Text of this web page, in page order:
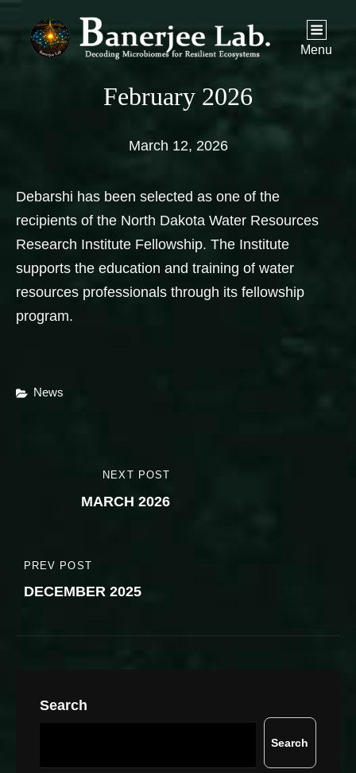
Menu
February 2026
March 12, 2026
Debarshi has been selected as one of the
recipients of the North Dakota Water Resources
Research Institute Fellowship. The Institute
supports the education and training of water
resources professionals through its fellowship
program.
Categories
News
navigation
PREVIOUS
POST
PREV POST
DECEMBER 2025
NEXT POST
MARCH 2026
Search
Search